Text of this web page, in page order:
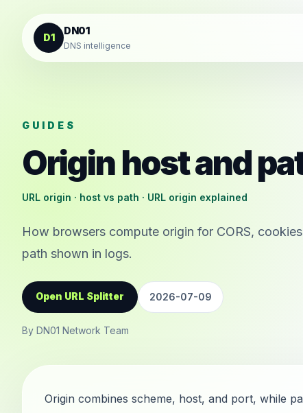
Skip to content
D1
DN01
DNS intelligence
GUIDES
Origin host and
URL origin · host vs path · URL origin explained
How browsers compute origin for CORS,
path shown in logs.
Open URL Splitter 2026-07-09
By DN01 Network Team
Origin combines scheme, host, and port, while